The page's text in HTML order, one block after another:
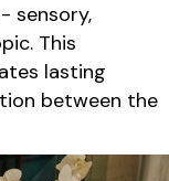
sensory,
This
lasting
between the